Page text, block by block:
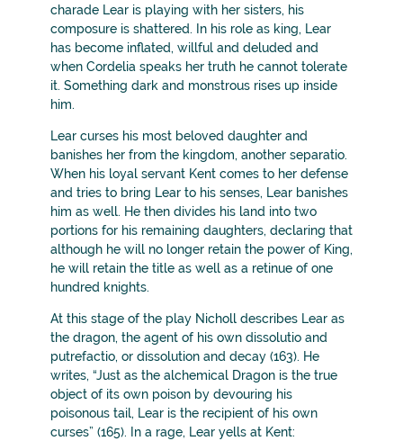
charade Lear is playing with her sisters, his
composure is shattered. In his role as king, Lear
has become inflated, willful and deluded and
when Cordelia speaks her truth he cannot tolerate
it. Something dark and monstrous rises up inside
him.
Lear curses his most beloved daughter and
banishes her from the kingdom, another separatio.
When his loyal servant Kent comes to her defense
and tries to bring Lear to his senses, Lear banishes
him as well. He then divides his land into two
portions for his remaining daughters, declaring that
although he will no longer retain the power of King,
he will retain the title as well as a retinue of one
hundred knights.
At this stage of the play Nicholl describes Lear as
the dragon, the agent of his own dissolutio and
putrefactio, or dissolution and decay (163). He
writes, “Just as the alchemical Dragon is the true
object of its own poison by devouring his
poisonous tail, Lear is the recipient of his own
curses” (165). In a rage, Lear yells at Kent: